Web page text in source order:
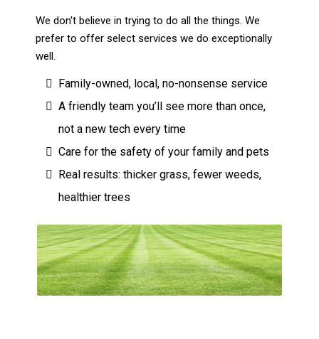
We don't believe in trying to do all the things. We
prefer to offer select services we do exceptionally
well.
Family-owned, local, no-nonsense service
A friendly team you’ll see more than once,
not a new tech every time
Care for the safety of your family and pets
Real results: thicker grass, fewer weeds,
healthier trees